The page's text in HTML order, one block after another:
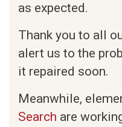
as expected.
Thank you to all
alert us to the
it repaired soon.
Meanwhile,
Search are